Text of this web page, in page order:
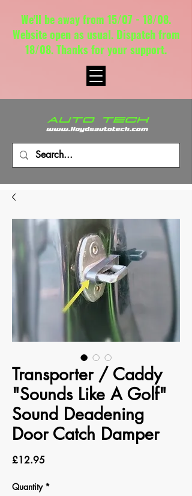
We'll be away from 15/07 - 18/08.
Website open as usual. Dispatch from
18/08. Thanks for your support.
Transporter / Caddy
"Sounds Like A Golf"
Sound Deadening
Door Catch Damper
£12.95Price
Quantity *